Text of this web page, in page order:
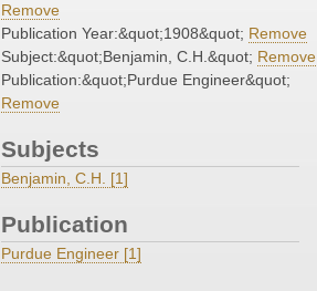
Remove
Publication Year:&quot;1908&quot; Remove
Subject:&quot;Benjamin, C.H.&quot; Remove
Publication:&quot;Purdue Engineer&quot;
Remove
Subjects
Benjamin, C.H. [1]
Publication
Purdue Engineer [1]